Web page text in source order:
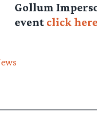
Gollum
event click here